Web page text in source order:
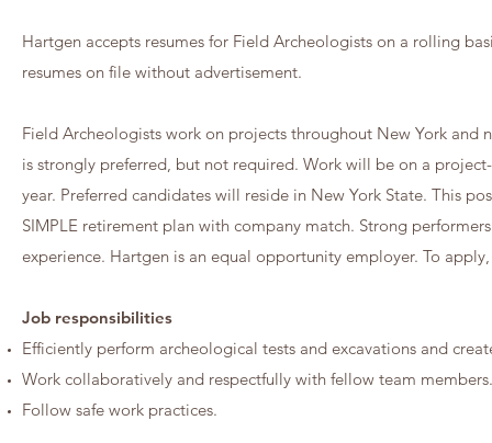
Hartgen accepts resumes for Field Archeologists on a rolling
resumes on file without advertisement.
Field Archeologists work on projects throughout New York
is strongly preferred, but not required. Work will be on a
year. Preferred candidates will reside in New York State. This
SIMPLE retirement plan with company match. Strong
experience. Hartgen is an equal opportunity employer. To
Job responsibilities
Efficiently perform archeological tests and excavations and
Work collaboratively and respectfully with fellow team members.
Follow safe work practices.